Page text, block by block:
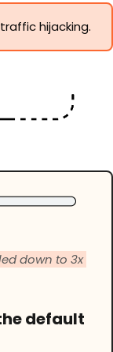
hijacking.
down to 3x
default